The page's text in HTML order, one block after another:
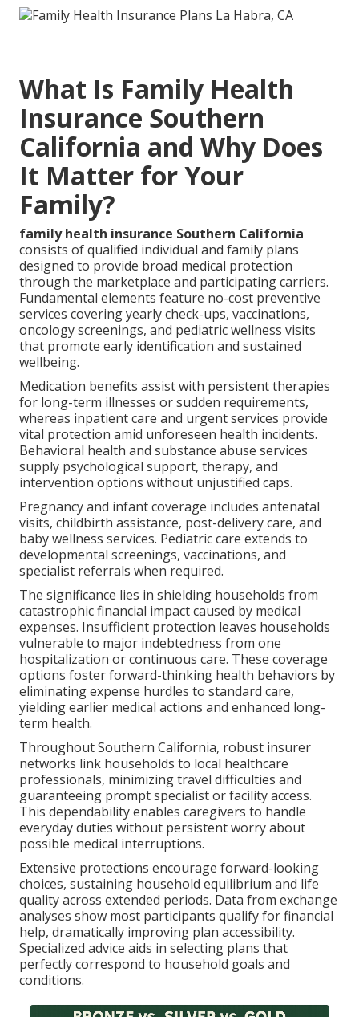
What Is Family Health
Insurance Southern
California and Why Does
It Matter for Your
Family?
family health insurance Southern California
consists of qualified individual and family plans
designed to provide broad medical protection
through the marketplace and participating carriers.
Fundamental elements feature no-cost preventive
services covering yearly check-ups, vaccinations,
oncology screenings, and pediatric wellness visits
that promote early identification and sustained
wellbeing.
Medication benefits assist with persistent therapies
for long-term illnesses or sudden requirements,
whereas inpatient care and urgent services provide
vital protection amid unforeseen health incidents.
Behavioral health and substance abuse services
supply psychological support, therapy, and
intervention options without unjustified caps.
Pregnancy and infant coverage includes antenatal
visits, childbirth assistance, post-delivery care, and
baby wellness services. Pediatric care extends to
developmental screenings, vaccinations, and
specialist referrals when required.
The significance lies in shielding households from
catastrophic financial impact caused by medical
expenses. Insufficient protection leaves households
vulnerable to major indebtedness from one
hospitalization or continuous care. These coverage
options foster forward-thinking health behaviors by
eliminating expense hurdles to standard care,
yielding earlier medical actions and enhanced long-
term health.
Throughout Southern California, robust insurer
networks link households to local healthcare
professionals, minimizing travel difficulties and
guaranteeing prompt specialist or facility access.
This dependability enables caregivers to handle
everyday duties without persistent worry about
possible medical interruptions.
Extensive protections encourage forward-looking
choices, sustaining household equilibrium and life
quality across extended periods. Data from exchange
analyses show most participants qualify for financial
help, dramatically improving plan accessibility.
Specialized advice aids in selecting plans that
perfectly correspond to household goals and
conditions.